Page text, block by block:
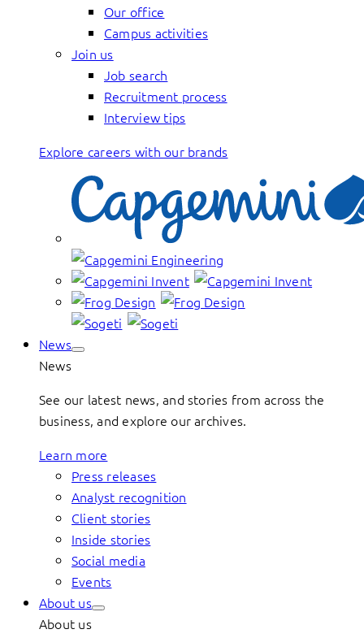
Our office
Campus activities
Join us
Job search
Recruitment process
Interview tips
Explore careers with our brands
News
News
See our latest news, and stories from across the
business, and explore our archives.
Learn more
Press releases
Analyst recognition
Client stories
Inside stories
Social media
Events
About us
About us